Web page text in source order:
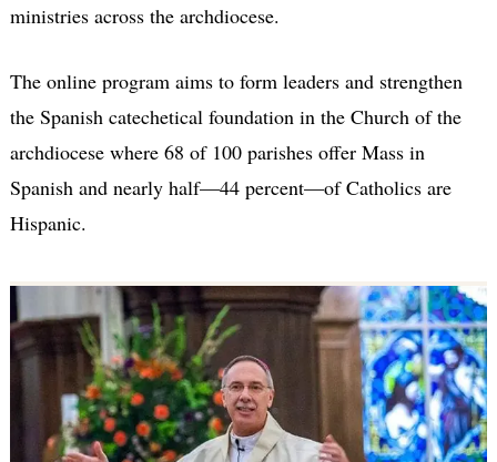
ministries across the archdiocese.
The online program aims to form leaders and strengthen
the Spanish catechetical foundation in the Church of the
archdiocese where 68 of 100 parishes offer Mass in
Spanish and nearly half—44 percent—of Catholics are
Hispanic.